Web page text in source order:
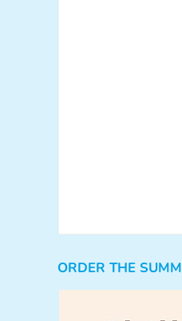
ORDER THE